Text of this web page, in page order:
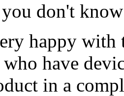
don't
happy
who have
in a